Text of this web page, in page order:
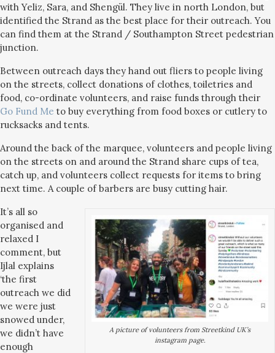
with Yeliz, Sara, and Shengül. They live in north London, but
identified the Strand as the best place for their outreach. You
can find them at the Strand / Southampton Street pedestrian
junction.
Between outreach days they hand out fliers to people living
on the streets, collect donations of clothes, toiletries and
food, co-ordinate volunteers, and raise funds through their
Go Fund Me to buy everything from food boxes or cutlery to
rucksacks and tents.
Around the back of the marquee, volunteers and people living
on the streets on and around the Strand share cups of tea,
catch up, and volunteers collect requests for items to bring
next time. A couple of barbers are busy cutting hair.
A picture of volunteers from Streetkind UK’s
instagram page.
It’s all so
organised and
relaxed I
comment, but
Ijlal explains
‘the first
outreach we did
we were just
snowed under,
we didn’t have
enough